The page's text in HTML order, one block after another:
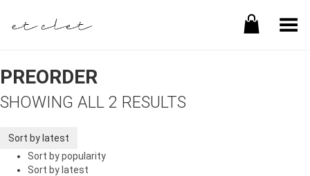
Toggle Menu
PREORDER
SHOWING ALL 2 RESULTS
Sort by latest
Sort by popularity
Sort by latest